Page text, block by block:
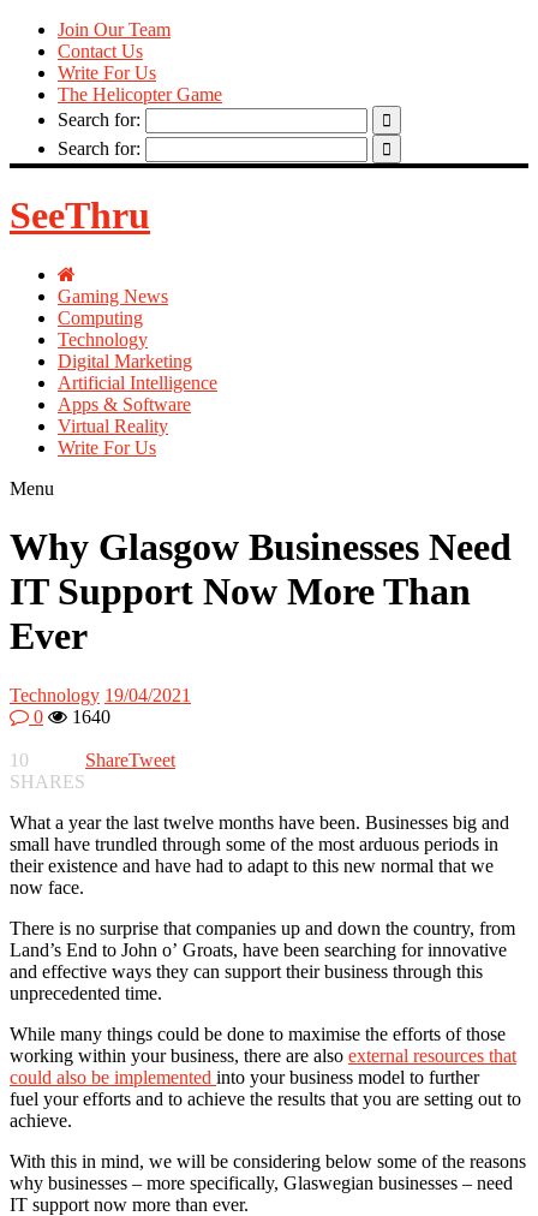
Join Our Team
Contact Us
Write For Us
The Helicopter Game
Search for:
Search for:
SeeThru
Gaming News
Computing
Technology
Digital Marketing
Artificial Intelligence
Apps & Software
Virtual Reality
Write For Us
Menu
Why Glasgow Businesses Need
IT Support Now More Than
Ever
Technology 19/04/2021
0
1640
10
SHARES
ShareTweet
What a year the last twelve months have been. Businesses big and
small have trundled through some of the most arduous periods in
their existence and have had to adapt to this new normal that we
now face.
There is no surprise that companies up and down the country, from
Land’s End to John o’ Groats, have been searching for innovative
and effective ways they can support their business through this
unprecedented time.
While many things could be done to maximise the efforts of those
working within your business, there are also external resources that
could also be implemented into your business model to further
fuel your efforts and to achieve the results that you are setting out to
achieve.
With this in mind, we will be considering below some of the reasons
why businesses – more specifically, Glaswegian businesses – need
IT support now more than ever.